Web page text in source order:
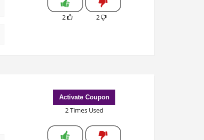
2 2
Activate Coupon
2 Times Used